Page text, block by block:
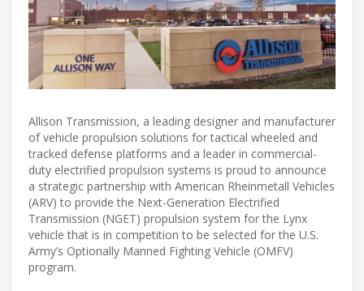
Allison Transmission, a leading designer and manufacturer
of vehicle propulsion solutions for tactical wheeled and
tracked defense platforms and a leader in commercial-
duty electrified propulsion systems is proud to announce
a strategic partnership with American Rheinmetall Vehicles
(ARV) to provide the Next-Generation Electrified
Transmission (NGET) propulsion system for the Lynx
vehicle that is in competition to be selected for the U.S.
Army’s Optionally Manned Fighting Vehicle (OMFV)
program.